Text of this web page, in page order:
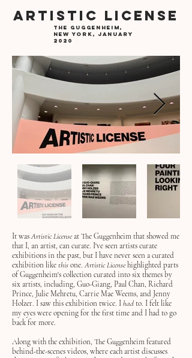
ARTISTIC LICENSE
the Guggenheim,
New York, January
2020
It wasArtistic License at The Guggenheim that showed me
that I, an artist, can curate. I've seen artists curate
exhibitions in the past, but I have never seen a curated
exhibition likethisone. Artistic Licensehighlightedparts
ofGuggenheim's collection curated into six themes by
six artists, including, Guo-Giang, Paul Chan, Richard
Prince, Julie Mehretu, Carrie Mae Weems, and Jenny
Holzer. I saw this exhibition twice. Ihadto. I felt like
my eyes were opening for the first time and I had to go
back for more.
Along withthe exhibition, The Guggenheim featured
behind-the-scenes videos, where each artist discusses